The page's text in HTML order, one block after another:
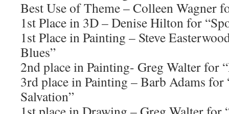
Best Use of Theme – Colleen Wagner
1st Place in 3D – Denise Hilton for
1st Place in Painting – Steve
Blues”
2nd place in Painting- Greg Walter for
3rd place in Painting – Barb Adams for
Salvation”